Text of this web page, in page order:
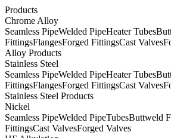
Products
Chrome Alloy
Seamless PipeWelded PipeHeater Tubes
FittingsFlangesForged FittingsCast Valves
Alloy Products
Stainless Steel
Seamless PipeWelded PipeHeater Tubes
FittingsFlangesForged FittingsCast Valves
Stainless Steel Products
Nickel
Seamless PipeWelded PipeTubesButtweld
FittingsCast ValvesForged Valves